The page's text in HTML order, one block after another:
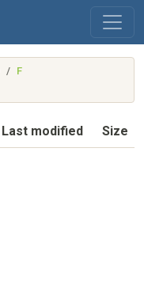
F
Last modified Size